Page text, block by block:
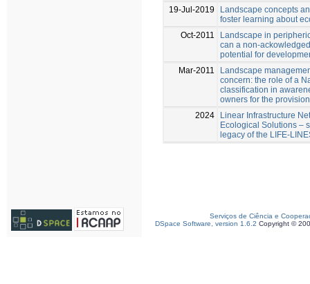
19-Jul-2019
Landscape concepts
foster learning about
Oct-2011
Landscape in
can a non-
potential for
Mar-2011
Landscape
concern: the role of a
classification in
owners for the
2024
Linear Infrastructure
Ecological Solutions –
legacy of the LIFE-
Serviços de Ciência e
DSpace Software, version 1.6.2 Copyright ©